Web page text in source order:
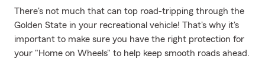
There's not much that can top road-tripping through the
Golden State in your recreational vehicle! That's why it's
important to make sure you have the right protection for
your "Home on Wheels" to help keep smooth roads ahead.